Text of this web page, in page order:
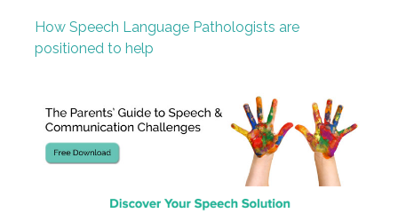
How Speech Language Pathologists are
positioned to help